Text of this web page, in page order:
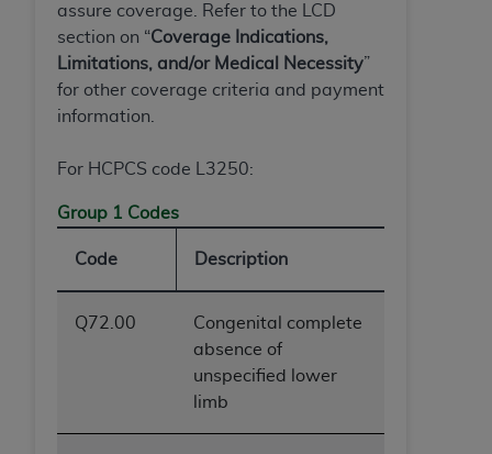
assure coverage. Refer to the LCD
section on “Coverage Indications,
Limitations, and/or Medical Necessity”
for other coverage criteria and payment
information.
For HCPCS code L3250:
Group 1 Codes
Code Description
Q72.00
Congenital complete
absence of
unspecified lower
limb